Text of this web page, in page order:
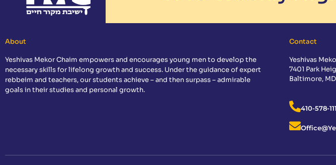
About
Yeshivas Mekor Chaim empowers and encourages young men to develop the
necessary skills for lifelong growth and success. Under the guidance of expert
rebbeim and teachers, our students achieve – and then surpass – admirable
goals in their studies and personal growth.
Contact
Yeshivas
7401 Park
Baltimore,
410-578-